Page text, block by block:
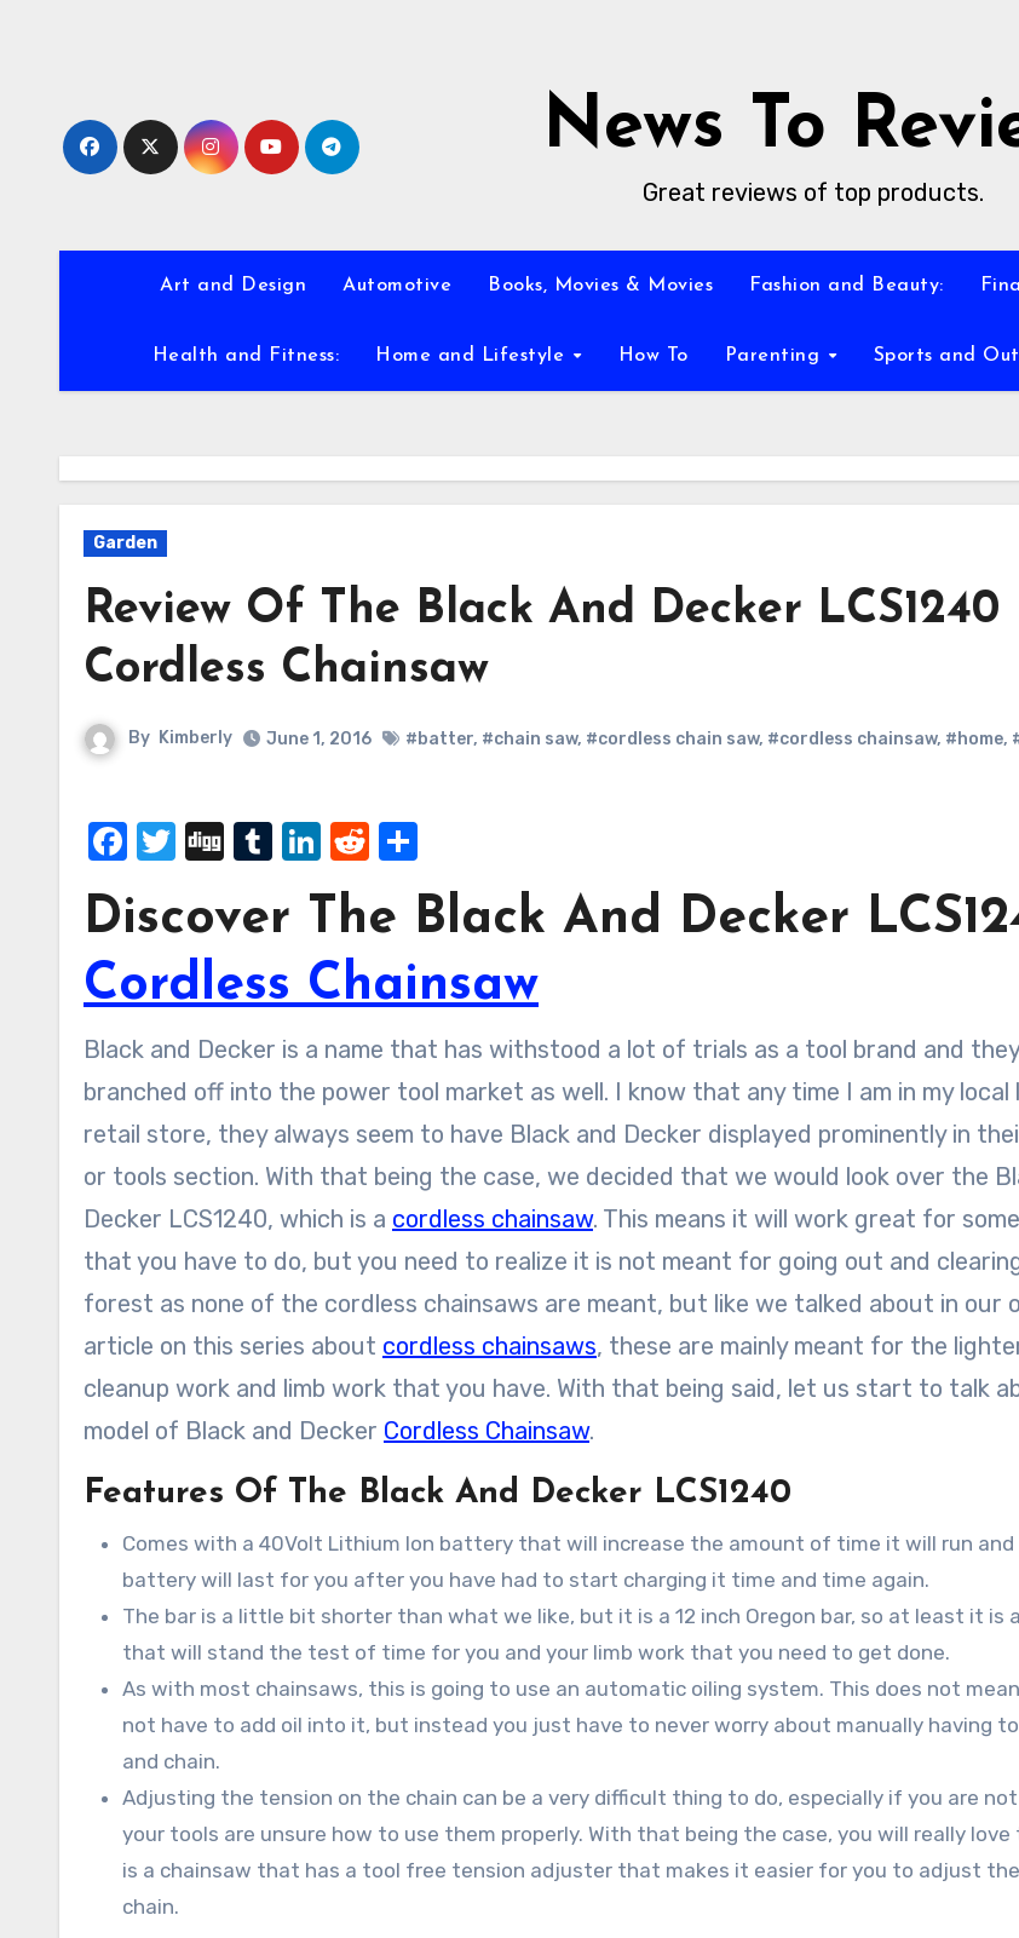
News To
Great reviews of top products.
Art and Design Automotive Books, Movies & Movies Fashion and Beauty:
Health and Fitness: Home and Lifestyle How To Parenting Sports and
Garden
Review Of The Black And Decker LCS1240
Cordless Chainsaw
By Kimberly June 1, 2016 #batter, #chain saw, #cordless chain saw, #cordless chainsaw, #home,
Facebook
Twitter
DiggTumblr
LinkedIn
Reddit
Discover The Black And Decker
Cordless Chainsaw
Black and Decker is a name that has withstood a lot of trials as a tool brand and they have even
branched off into the power tool market as well. I know that any time I am in my local
retail store, they always seem to have Black and Decker displayed prominently in
or tools section. With that being the case, we decided that we would look over the
Decker LCS1240, which is a cordless chainsaw. This means it will work great for
that you have to do, but you need to realize it is not meant for going out and
forest as none of the cordless chainsaws are meant, but like we talked about in our
article on this series about cordless chainsaws, these are mainly meant for the
cleanup work and limb work that you have. With that being said, let us start to talk
model of Black and Decker Cordless Chainsaw.
Features Of The Black And Decker LCS1240
Comes with a 40Volt Lithium Ion battery that will increase the amount of time it will run and
battery will last for you after you have had to start charging it time and time again.
The bar is a little bit shorter than what we like, but it is a 12 inch Oregon bar, so at least it is
that will stand the test of time for you and your limb work that you need to get done.
As with most chainsaws, this is going to use an automatic oiling system. This does not
not have to add oil into it, but instead you just have to never worry about manually having
and chain.
Adjusting the tension on the chain can be a very difficult thing to do, especially if you are
your tools are unsure how to use them properly. With that being the case, you will really
is a chainsaw that has a tool free tension adjuster that makes it easier for you to adjust
chain.